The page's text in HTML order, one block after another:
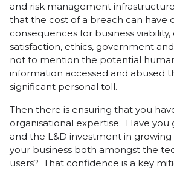
and risk management
that the cost of a breach can have
consequences for business
satisfaction, ethics, government
not to mention the potential
information accessed and abused
significant personal toll.
Then there is ensuring that you
organisational expertise. Have you
and the L&D investment in growing
your business both amongst the
users? That confidence is a key